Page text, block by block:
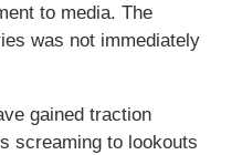
to media. The
was not immediately
gained traction
screaming to lookouts